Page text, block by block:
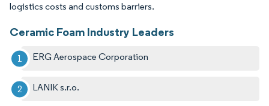
logistics costs and customs barriers.
Ceramic Foam Industry Leaders
ERG Aerospace Corporation
LANIK s.r.o.